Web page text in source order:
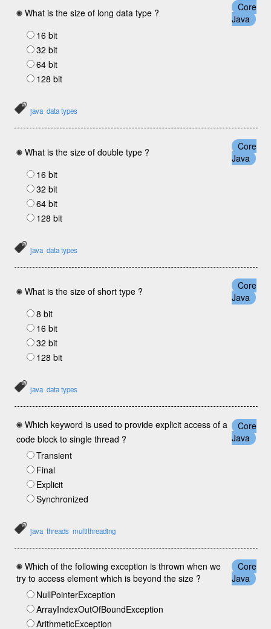
What is the size of long data type ?
Core
Java
16 bit
32 bit
64 bit
128 bit
java data types
What is the size of double type ?
Core
Java
16 bit
32 bit
64 bit
128 bit
java data types
What is the size of short type ?
Core
Java
8 bit
16 bit
32 bit
128 bit
java data types
Which keyword is used to provide explicit access of a
code block to single thread ?
Core
Java
Transient
Final
Explicit
Synchronized
java threads multithreading
Which of the following exception is thrown when we
try to access element which is beyond the size ?
Core
Java
NullPointerException
ArrayIndexOutOfBoundException
ArithmeticException